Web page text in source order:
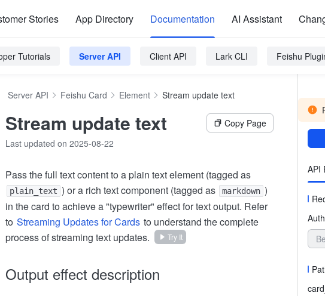
Stories App Directory Documentation AI Assistant
Tutorials Server API Client API Lark CLI Feishu
Server API Feishu Card Element Stream update text
Stream update text
Copy Page
Last updated on 2025-08-22
Pass the full text content to a plain text element (tagged as
plain_text ) or a rich text component (tagged as markdown )
in the card to achieve a "typewriter" effect for text output. Refer
to Streaming Updates for Cards to understand the complete
process of streaming text updates.
Try It
Output effect description
API